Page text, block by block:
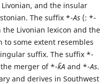
and the insular
The suffix *-As(: *-
Livonian lexicon and the
some extent resembles
suffix. The suffix *-
merger of *-k̆Aand *-As.
and derives in Southwest